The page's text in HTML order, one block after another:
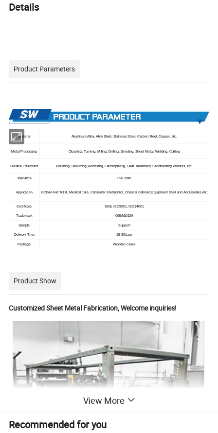
Details
Product Parameters
Material Aluminum Alloy, Alloy Steel, Stainless Steel, Carbon Steel, Copper, etc.
Metal Processing Cleaning, Turning, Milling, Drilling, Grinding, Sheet Metal, Welding, Cutting
Surface Treatment Polishing, Deburring, Anodizing, Electroplating, Heat Treatment, Sandblasting Process, etc.
Tolerance +/-0.2mm
Application Kitchen And Toilet, Medical care, Consumer Electronics, Chassis Cabinet, Equipment Shell and Accessories,etc.
Certificate SGS, ISO9001, ISO14001
Trademark OEM&ODM
Sample Support
Delivery Time 15-30days
Package Wooden cases
Product Show
Customized Sheet Metal Fabrication, Welcome inquiries!
View More
Recommended for you